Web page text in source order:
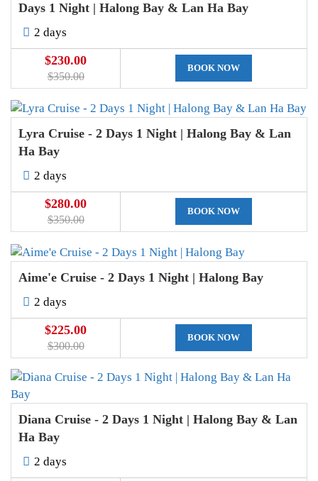
Days 1 Night | Halong Bay & Lan Ha Bay
2 days
$230.00
$350.00
BOOK NOW
Lyra Cruise - 2 Days 1 Night | Halong Bay & Lan
Ha Bay
2 days
$280.00
$350.00
BOOK NOW
Aime'e Cruise - 2 Days 1 Night | Halong Bay
2 days
$225.00
$300.00
BOOK NOW
Diana Cruise - 2 Days 1 Night | Halong Bay & Lan
Ha Bay
2 days